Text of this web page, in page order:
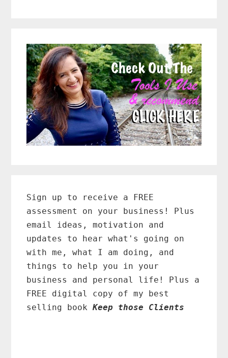
Sidebar
Sign up to receive a FREE
assessment on your business! Plus
email ideas, motivation and
updates to hear what's going on
with me, what I am doing, and
things to help you in your
business and personal life! Plus a
FREE digital copy of my best
selling bookKeep those Clients